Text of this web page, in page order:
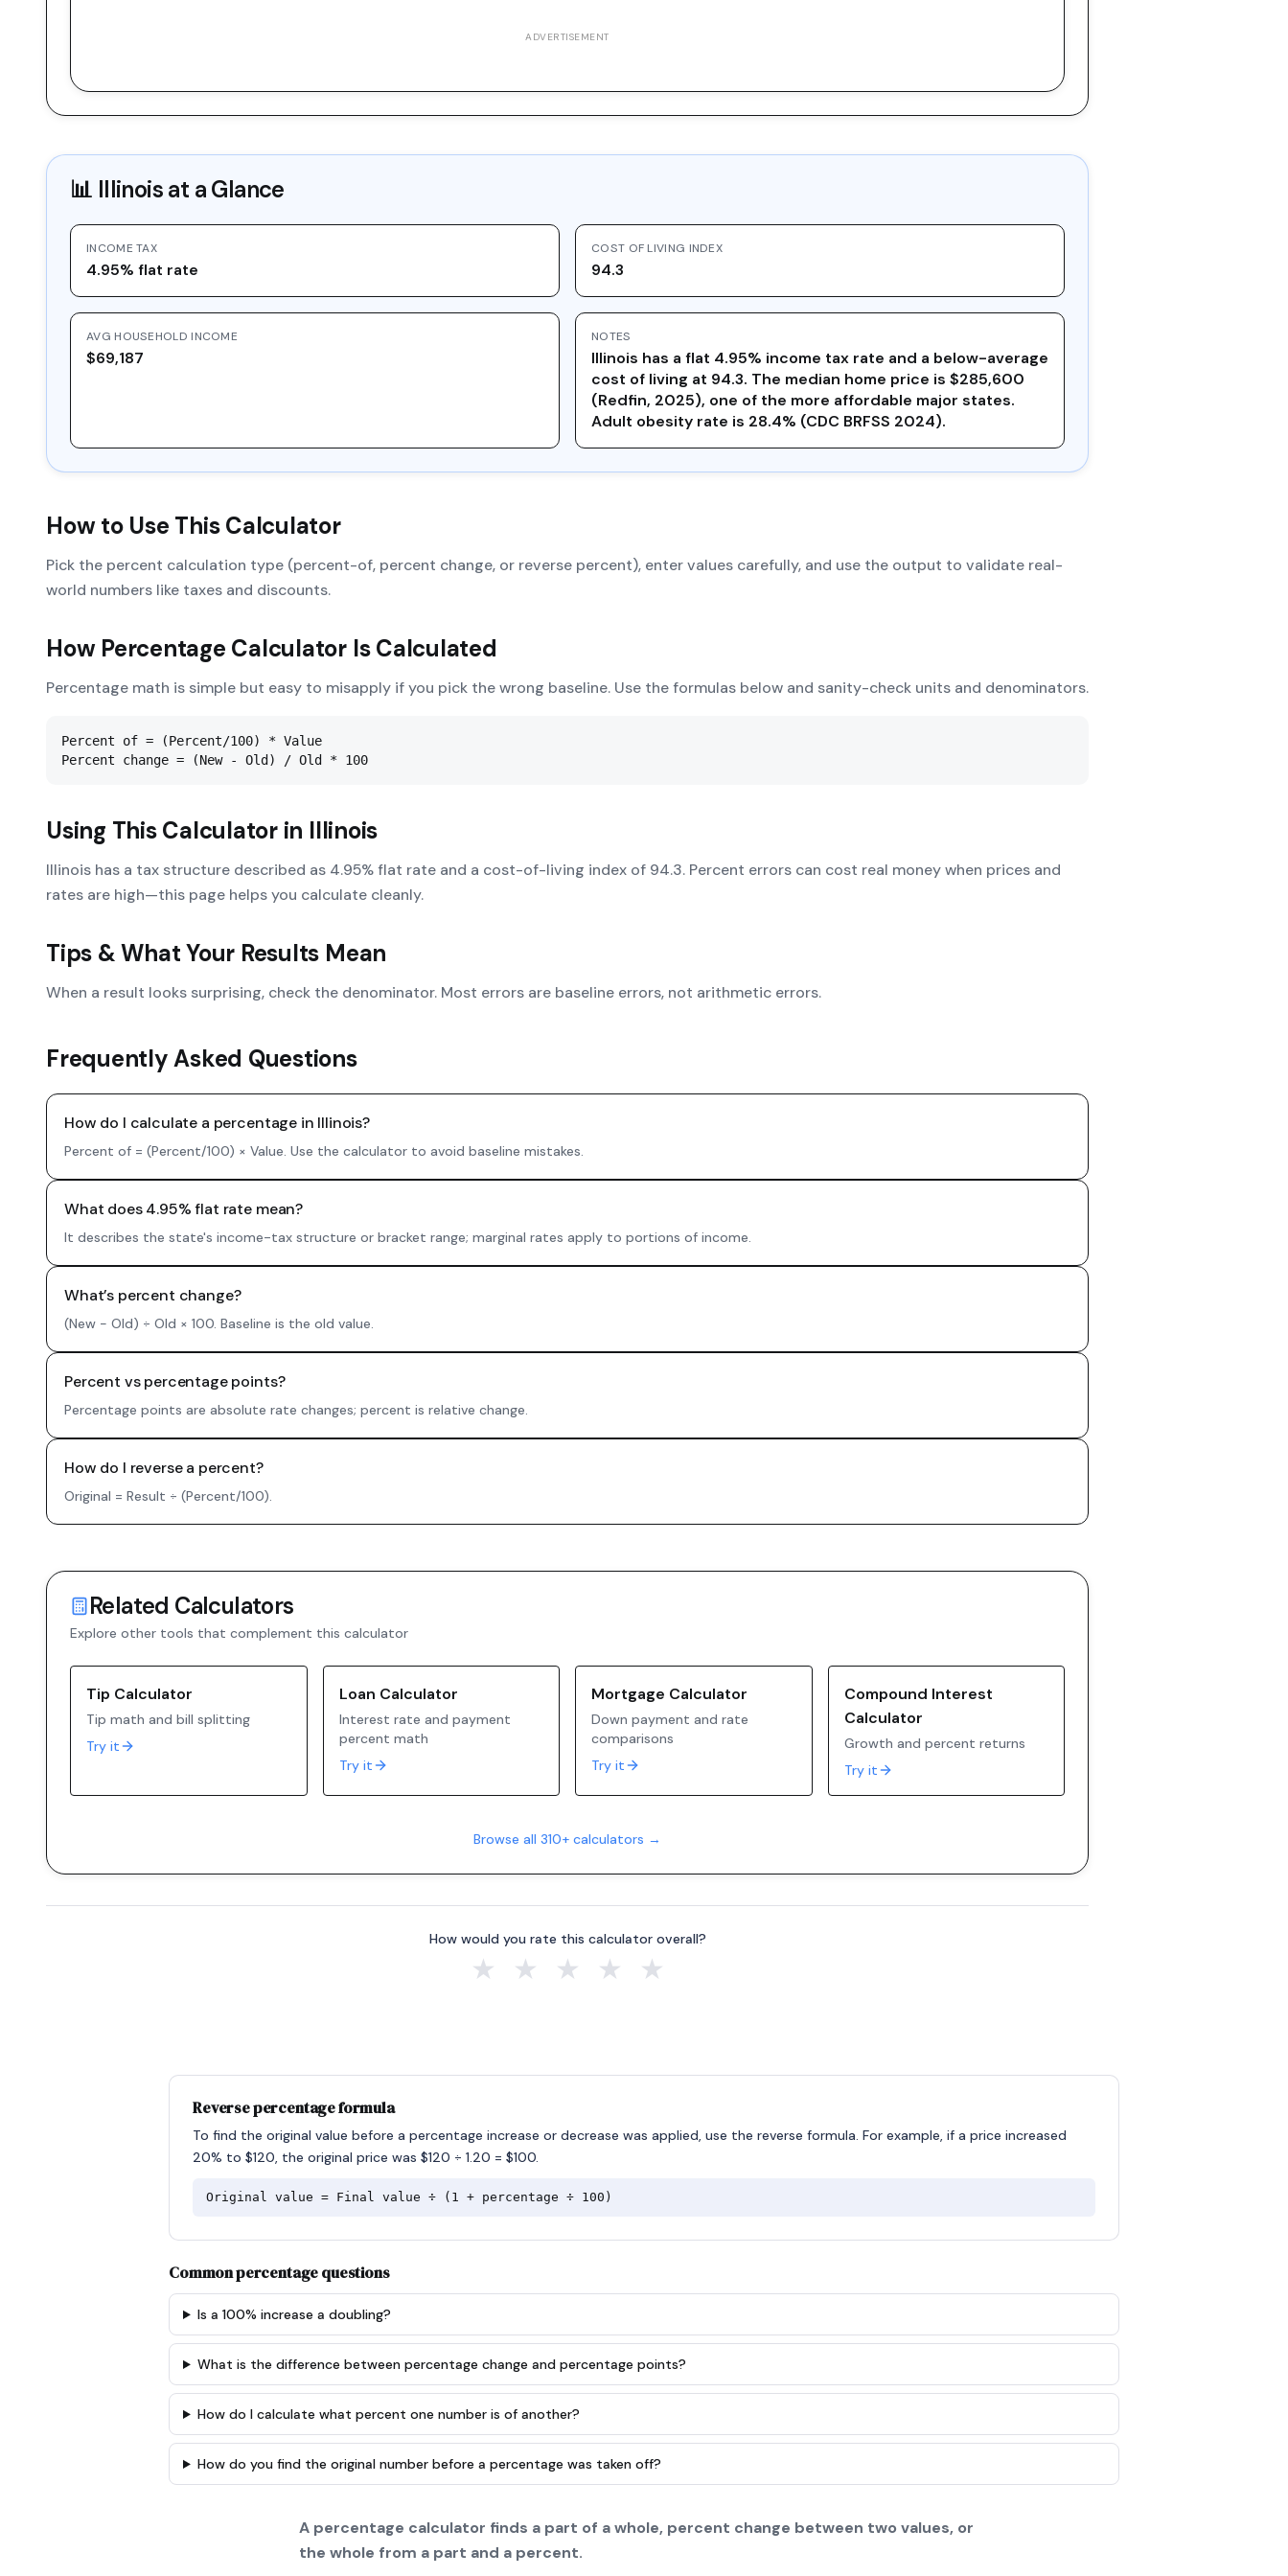
ADVERTISEMENT
📊 Illinoisat a Glance
INCOME TAX
4.95% flat rate
COST OF LIVING INDEX
94.3
AVG HOUSEHOLD INCOME
$69,187
NOTES
Illinois has a flat 4.95% income tax rate and a below-average
cost of living at 94.3. The median home price is $285,600
(Redfin, 2025), one of the more affordable major states.
Adult obesity rate is 28.4% (CDC BRFSS 2024).
How to Use This Calculator
Pick the percent calculation type (percent-of, percent change, or reverse percent), enter values carefully, and use the output to validate real-
world numbers like taxes and discounts.
How Percentage Calculator Is Calculated
Percentage math is simple but easy to misapply if you pick the wrong baseline. Use the formulas below and sanity-check units and denominators.
Percent of = (Percent/100) * Value
Percent change = (New - Old) / Old * 100
Using This Calculator in Illinois
Illinois has a tax structure described as 4.95% flat rate and a cost-of-living index of 94.3. Percent errors can cost real money when prices and
rates are high—this page helps you calculate cleanly.
Tips & What Your Results Mean
When a result looks surprising, check the denominator. Most errors are baseline errors, not arithmetic errors.
Frequently Asked Questions
How do I calculate a percentage in Illinois?
Percent of = (Percent/100) × Value. Use the calculator to avoid baseline mistakes.
What does 4.95% flat rate mean?
It describes the state's income-tax structure or bracket range; marginal rates apply to portions of income.
What’s percent change?
(New − Old) ÷ Old × 100. Baseline is the old value.
Percent vs percentage points?
Percentage points are absolute rate changes; percent is relative change.
How do I reverse a percent?
Original = Result ÷ (Percent/100).
Related Calculators
Explore other tools that complement this calculator
Tip Calculator
Tip math and bill splitting
Try it
Loan Calculator
Interest rate and payment
percent math
Try it
Mortgage Calculator
Down payment and rate
comparisons
Try it
Compound Interest
Calculator
Growth and percent returns
Try it
Browse all 310+ calculators →
How would you rate this calculator overall?
★ ★ ★ ★ ★
Reverse percentage formula
To find the original value before a percentage increase or decrease was applied, use the reverse formula. For example, if a price increased
20% to $120, the original price was $120 ÷ 1.20 = $100.
Original value = Final value ÷ (1 + percentage ÷ 100)
Common percentage questions
Is a 100% increase a doubling?
What is the difference between percentage change and percentage points?
How do I calculate what percent one number is of another?
How do you find the original number before a percentage was taken off?
A percentage calculator finds a part of a whole, percent change between two values, or
the whole from a part and a percent.